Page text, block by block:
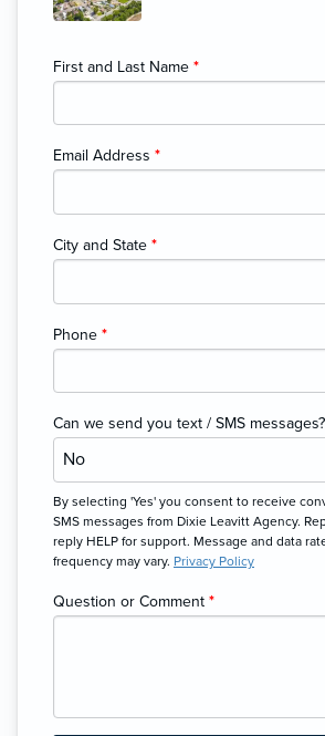
First and Last Name *
Email Address *
City and State *
Phone *
Can we send you text / SMS messages?
By selecting 'Yes' you consent to receive
SMS messages from Dixie Leavitt Agency.
reply HELP for support. Message and data
frequency may vary. Privacy Policy
Question or Comment *